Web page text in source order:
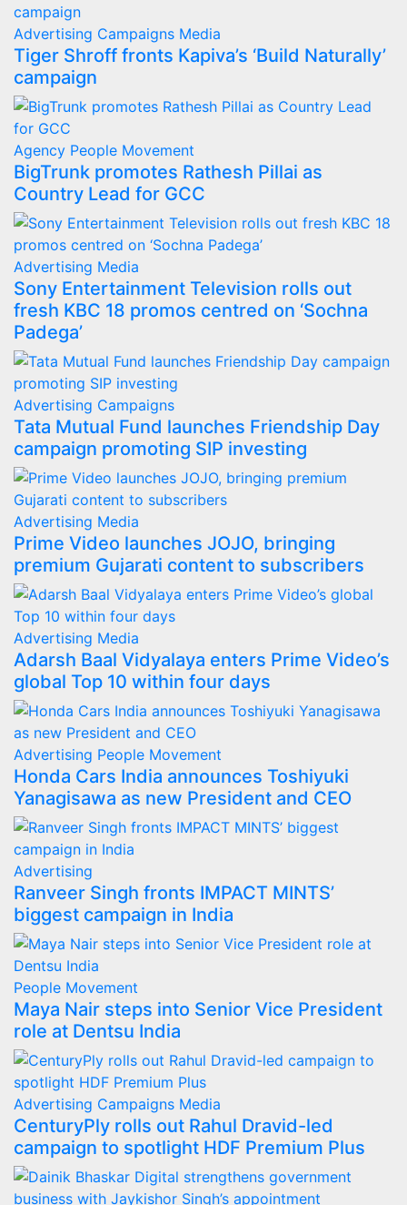
Advertising Campaigns Media
Tiger Shroff fronts Kapiva’s ‘Build Naturally’
campaign
Agency People Movement
BigTrunk promotes Rathesh Pillai as
Country Lead for GCC
Advertising Media
Sony Entertainment Television rolls out
fresh KBC 18 promos centred on ‘Sochna
Padega’
Advertising Campaigns
Tata Mutual Fund launches Friendship Day
campaign promoting SIP investing
Advertising Media
Prime Video launches JOJO, bringing
premium Gujarati content to subscribers
Advertising Media
Adarsh Baal Vidyalaya enters Prime Video’s
global Top 10 within four days
Advertising People Movement
Honda Cars India announces Toshiyuki
Yanagisawa as new President and CEO
Advertising
Ranveer Singh fronts IMPACT MINTS’
biggest campaign in India
People Movement
Maya Nair steps into Senior Vice President
role at Dentsu India
Advertising Campaigns Media
CenturyPly rolls out Rahul Dravid-led
campaign to spotlight HDF Premium Plus